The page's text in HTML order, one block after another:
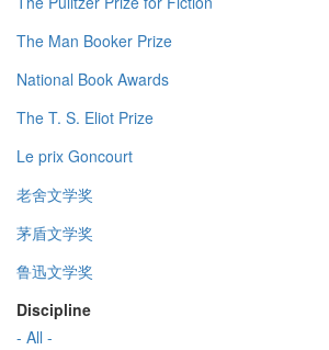
The Man Booker Prize
National Book Awards
The T. S. Eliot Prize
Le prix Goncourt
老舍文学奖
茅盾文学奖
鲁迅文学奖
Discipline
- All -